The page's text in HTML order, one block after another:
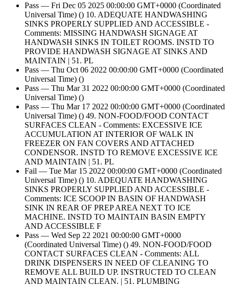
Pass — Fri Dec 05 2025 00:00:00 GMT+0000 (Coordinated
Universal Time) () 10. ADEQUATE HANDWASHING
SINKS PROPERLY SUPPLIED AND ACCESSIBLE -
Comments: MISSING HANDWASH SIGNAGE AT
HANDWASH SINKS IN TOILET ROOMS. INSTD TO
PROVIDE HANDWASH SIGNAGE AT SINKS AND
MAINTAIN | 51. PL
Pass — Thu Oct 06 2022 00:00:00 GMT+0000 (Coordinated
Universal Time) ()
Pass — Thu Mar 31 2022 00:00:00 GMT+0000 (Coordinated
Universal Time) ()
Pass — Thu Mar 17 2022 00:00:00 GMT+0000 (Coordinated
Universal Time) () 49. NON-FOOD/FOOD CONTACT
SURFACES CLEAN - Comments: EXCESSIVE ICE
ACCUMULATION AT INTERIOR OF WALK IN
FREEZER ON FAN COVERS AND ATTACHED
CONDENSOR. INSTD TO REMOVE EXCESSIVE ICE
AND MAINTAIN | 51. PL
Fail — Tue Mar 15 2022 00:00:00 GMT+0000 (Coordinated
Universal Time) () 10. ADEQUATE HANDWASHING
SINKS PROPERLY SUPPLIED AND ACCESSIBLE -
Comments: ICE SCOOP IN BASIN OF HANDWASH
SINK IN REAR OF PREP AREA NEXT TO ICE
MACHINE. INSTD TO MAINTAIN BASIN EMPTY
AND ACCESSIBLE F
Pass — Wed Sep 22 2021 00:00:00 GMT+0000
(Coordinated Universal Time) () 49. NON-FOOD/FOOD
CONTACT SURFACES CLEAN - Comments: ALL
DRINK DISPENSERS IN NEED OF CLEANING TO
REMOVE ALL BUILD UP. INSTRUCTED TO CLEAN
AND MAINTAIN CLEAN. | 51. PLUMBING